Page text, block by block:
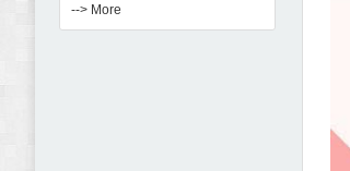
--> More